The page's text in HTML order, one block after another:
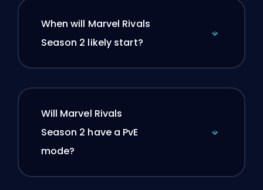
When will Marvel Rivals
Season 2 likely start?
Will Marvel Rivals
Season 2 have a PvE
mode?